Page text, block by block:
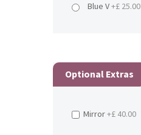
Blue V+£ 25.00
Optional Extras
Mirror+£ 40.00